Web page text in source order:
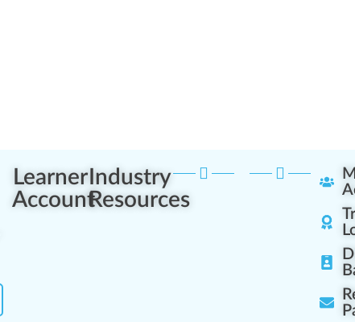
Learner
Account
Industry
Resources